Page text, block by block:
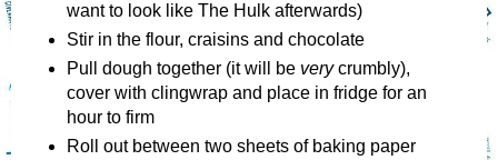
want to look like The Hulk afterwards)
Stir in the flour, craisins and chocolate
Pull dough together (it will be verycrumbly),
cover with clingwrap and place in fridge for an
hour to firm
Roll out between two sheets of baking paper